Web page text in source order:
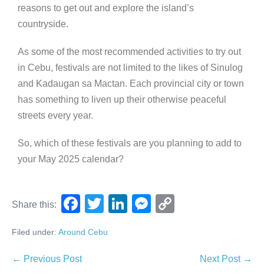
reasons to get out and explore the island’s
countryside.
As some of the most recommended activities to try out
in Cebu, festivals are not limited to the likes of Sinulog
and Kadaugan sa Mactan. Each provincial city or town
has something to liven up their otherwise peaceful
streets every year.
So, which of these festivals are you planning to add to
your May 2025 calendar?
Share this:
F
c
e
T
tt
Li
M
Filed under: Around Cebu
← Previous Post Next Post →